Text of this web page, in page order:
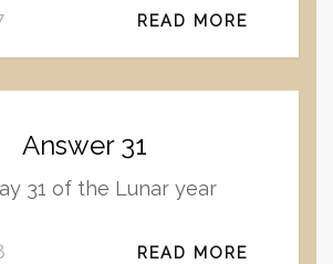
READ MORE
Answer 31
31 of the Lunar year
READ MORE